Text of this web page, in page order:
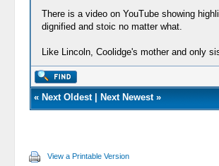
There is a video on YouTube showing
dignified and stoic no matter what.
Like Lincoln, Coolidge's mother and only
« Next Oldest| Next Newest»
View a Printable Version